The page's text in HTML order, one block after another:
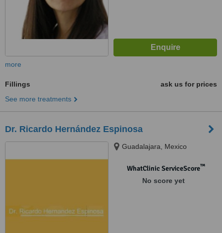
more
Fillings
ask us for prices
See more treatments
Dr. Ricardo Hernández Espinosa
Guadalajara, Mexico
WhatClinic ServiceScore™
No score yet